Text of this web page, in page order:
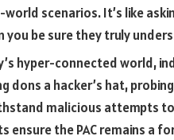
scenarios. It’s like
you be sure they truly
hyper-connected world,
dons a hacker’s hat,
malicious attempts
ensure the PAC remains a